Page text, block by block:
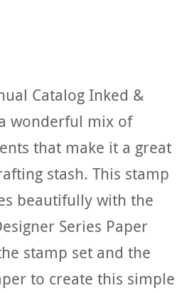
Catalog Inked &
wonderful mix of
that make it a great
stash. This stamp
beautifully with the
Series Paper
stamp set and the
to create this simple